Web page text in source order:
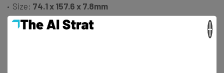
Size: 74.1 x 157.6 x 7.8mm
Weight:175 grams
Three-lens rear cameras: 12-megapixel wide, 16-